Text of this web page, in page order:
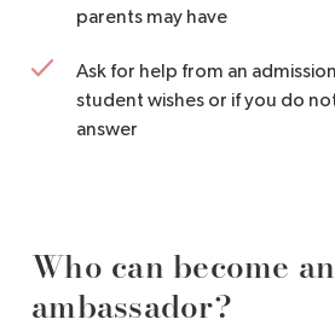
parents may have
Ask for help from an
student wishes or if you do
answer
Who can become an
ambassador?